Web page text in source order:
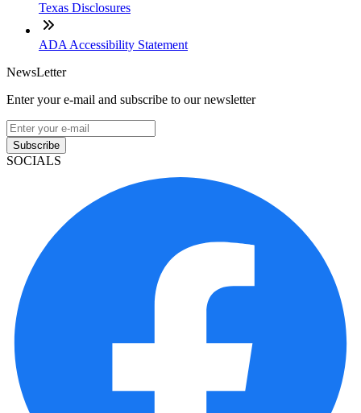
Texas Disclosures
ADA Accessibility Statement
NewsLetter
Enter your e-mail and subscribe to our newsletter
Subscribe
SOCIALS